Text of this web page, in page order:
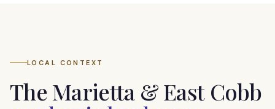
LOCAL CONTEXT
The Marietta & East Cobb